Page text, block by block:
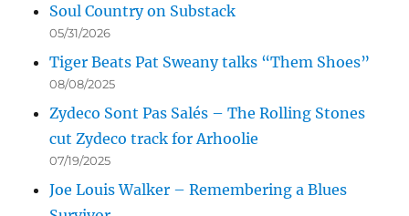
Soul Country on Substack
05/31/2026
Tiger Beats Pat Sweany talks “Them Shoes”
08/08/2025
Zydeco Sont Pas Salés – The Rolling Stones
cut Zydeco track for Arhoolie
07/19/2025
Joe Louis Walker – Remembering a Blues